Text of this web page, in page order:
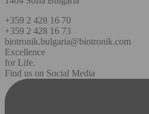
+359 2 428 16 70
+359 2 428 16 73
biotronik.bulgaria@biotronik.com
Excellence
for Life.
Find us on Social Media